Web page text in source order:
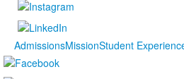
AdmissionsMissionStudent